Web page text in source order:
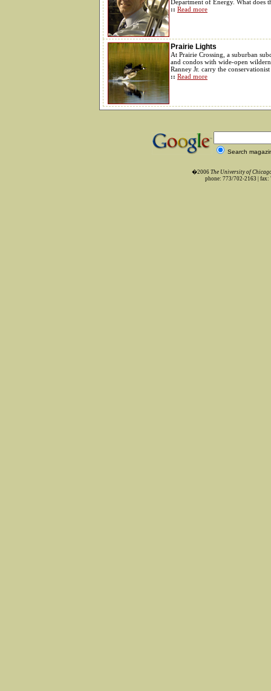
Department of Energy. What does
:: Read more
Prairie Lights
At Prairie Crossing, a suburban
and condos with wide-open
Ranney Jr. carry the
:: Read more
Search
�2006 The University of
phone: 773/702-2163 |